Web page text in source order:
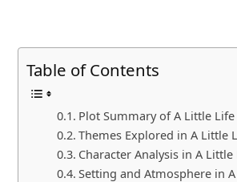
Table of Contents
Plot Summary of A Little Life
Themes Explored in A Little
Character Analysis in A Little
Setting and Atmosphere in